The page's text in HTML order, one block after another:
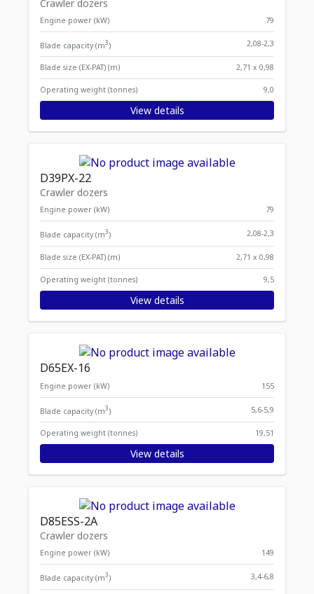
Crawler dozers
Engine power (kW) 79
Blade capacity (m3) 2,08-2,3
Blade size (EX-PAT) (m) 2,71 x 0,98
Operating weight (tonnes) 9,0
View details
D39PX-22
Crawler dozers
Engine power (kW) 79
Blade capacity (m3) 2,08-2,3
Blade size (EX-PAT) (m) 2,71 x 0,98
Operating weight (tonnes) 9,5
View details
D65EX-16
Engine power (kW) 155
Blade capacity (m3) 5,6-5,9
Operating weight (tonnes) 19,51
View details
D85ESS-2A
Crawler dozers
Engine power (kW) 149
Blade capacity (m3) 3,4-6,8